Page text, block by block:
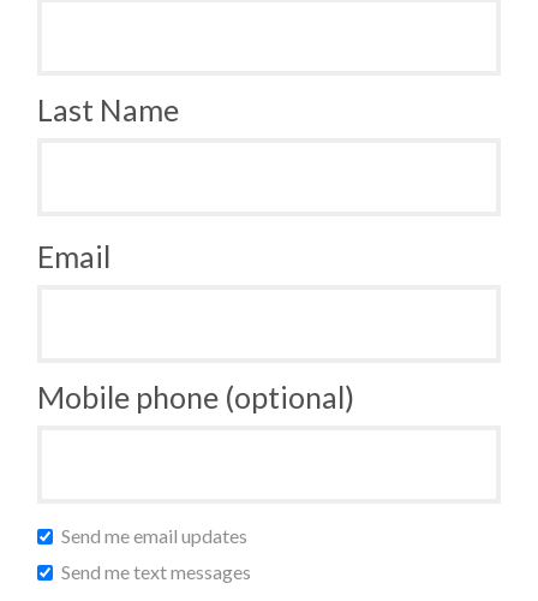
Last Name
Email
Mobile phone (optional)
Send me email updates
Send me text messages